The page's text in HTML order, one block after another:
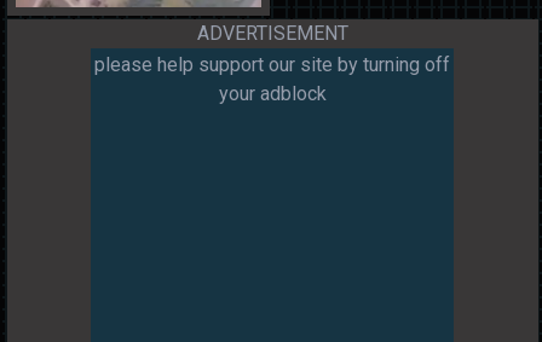
ADVERTISEMENT
please help support our site by turning off
your adblock